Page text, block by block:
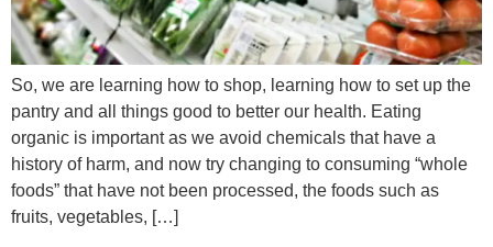
So, we are learning how to shop, learning how to set up the
pantry and all things good to better our health. Eating
organic is important as we avoid chemicals that have a
history of harm, and now try changing to consuming “whole
foods” that have not been processed, the foods such as
fruits, vegetables, […]